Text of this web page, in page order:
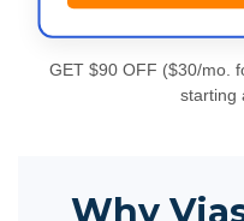
GET $90 OFF ($30/mo.
starting
Why